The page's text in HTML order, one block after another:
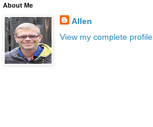
About Me
Allen
View my complete profile